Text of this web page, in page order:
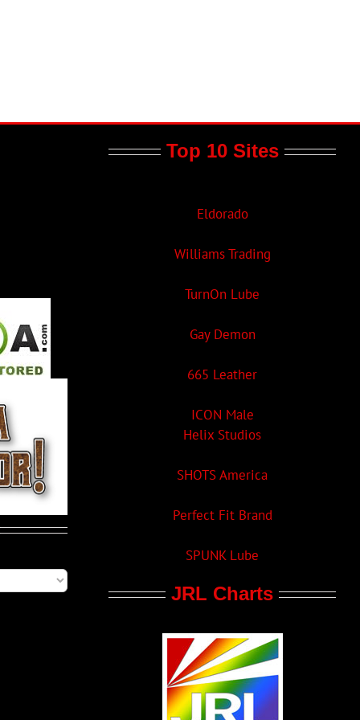
Top 10 Sites
Eldorado
Williams Trading
TurnOn Lube
Gay Demon
665 Leather
ICON Male
Helix Studios
SHOTS America
Perfect Fit Brand
SPUNK Lube
JRL Charts